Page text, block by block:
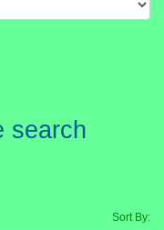
search
Sort By: